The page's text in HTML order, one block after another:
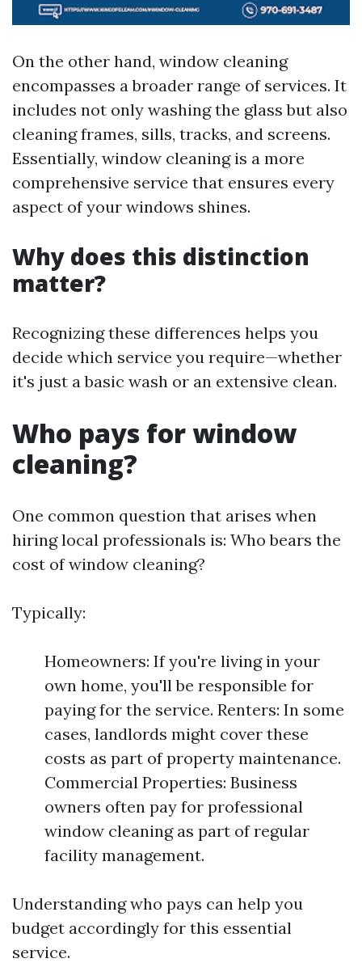
On the other hand, window cleaning
encompasses a broader range of services. It
includes not only washing the glass but also
cleaning frames, sills, tracks, and screens.
Essentially, window cleaning is a more
comprehensive service that ensures every
aspect of your windows shines.
Why does this distinction
matter?
Recognizing these differences helps you
decide which service you require—whether
it's just a basic wash or an extensive clean.
Who pays for window
cleaning?
One common question that arises when
hiring local professionals is: Who bears the
cost of window cleaning?
Typically:
Homeowners: If you're living in your
own home, you'll be responsible for
paying for the service. Renters: In some
cases, landlords might cover these
costs as part of property maintenance.
Commercial Properties: Business
owners often pay for professional
window cleaning as part of regular
facility management.
Understanding who pays can help you
budget accordingly for this essential
service.